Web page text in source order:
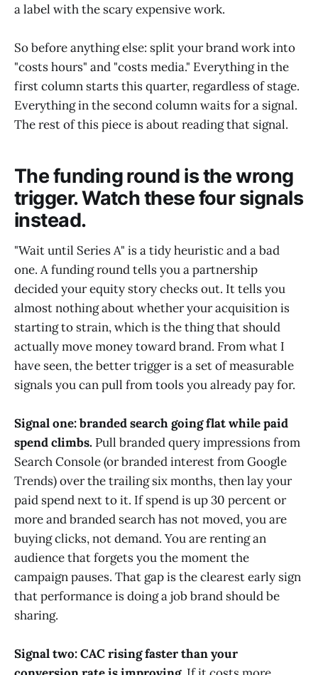
a label with the scary expensive work.
So before anything else: split your brand work into
"costs hours" and "costs media." Everything in the
first column starts this quarter, regardless of stage.
Everything in the second column waits for a signal.
The rest of this piece is about reading that signal.
The funding round is the wrong
trigger. Watch these four signals
instead.
"Wait until Series A" is a tidy heuristic and a bad
one. A funding round tells you a partnership
decided your equity story checks out. It tells you
almost nothing about whether your acquisition is
starting to strain, which is the thing that should
actually move money toward brand. From what I
have seen, the better trigger is a set of measurable
signals you can pull from tools you already pay for.
Signal one: branded search going flat while paid
spend climbs. Pull branded query impressions from
Search Console (or branded interest from Google
Trends) over the trailing six months, then lay your
paid spend next to it. If spend is up 30 percent or
more and branded search has not moved, you are
buying clicks, not demand. You are renting an
audience that forgets you the moment the
campaign pauses. That gap is the clearest early sign
that performance is doing a job brand should be
sharing.
Signal two: CAC rising faster than your